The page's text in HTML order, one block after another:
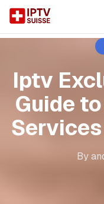
Iptv
Guide
By